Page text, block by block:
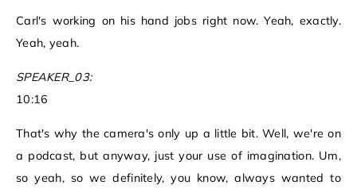
Carl's working on his hand jobs right now. Yeah, exactly.
Yeah, yeah.
SPEAKER_03:
10:16
That's why the camera's only up a little bit. Well, we're on
a podcast, but anyway, just your use of imagination. Um,
so yeah, so we definitely, you know, always wanted to